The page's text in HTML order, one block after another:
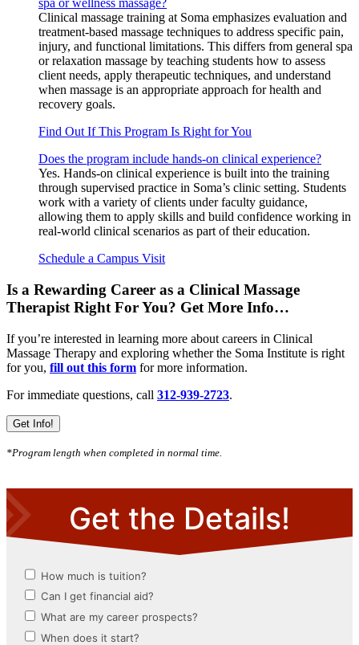
spa or wellness massage?
Clinical massage training at Soma emphasizes evaluation and
treatment-based massage techniques to address specific pain,
injury, and functional limitations. This differs from general spa
or relaxation massage by teaching students how to assess
client needs, apply therapeutic techniques, and understand
when massage is an appropriate approach for health and
recovery goals.
Find Out If This Program Is Right for You
Does the program include hands-on clinical experience?
Yes. Hands-on clinical experience is built into the training
through supervised practice in Soma’s clinic setting. Students
work with a variety of clients under faculty guidance,
allowing them to apply skills and build confidence working in
real-world clinical scenarios as part of their education.
Schedule a Campus Visit
Is a Rewarding Career as a Clinical Massage
Therapist Right For You? Get More Info…
If you’re interested in learning more about careers in Clinical
Massage Therapy and exploring whether the Soma Institute is right
for you, fill out this form for more information.
For immediate questions, call 312-939-2723.
Get Info!
*Program length when completed in normal time.